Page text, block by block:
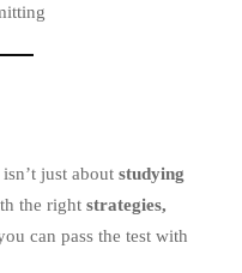
isn’t just about studying
the right strategies,
can pass the test with